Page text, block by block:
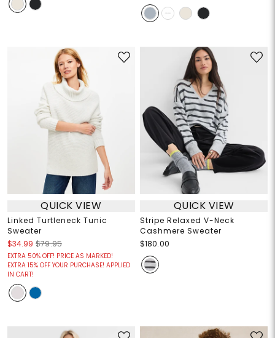
QUICK VIEW
Linked Turtleneck Tunic
Sweater
$34.99 $79.95
EXTRA 50% OFF! PRICE AS MARKED!
EXTRA 15% OFF YOUR PURCHASE! APPLIED
IN CART!
QUICK VIEW
Stripe Relaxed V-Neck
Cashmere Sweater
$180.00